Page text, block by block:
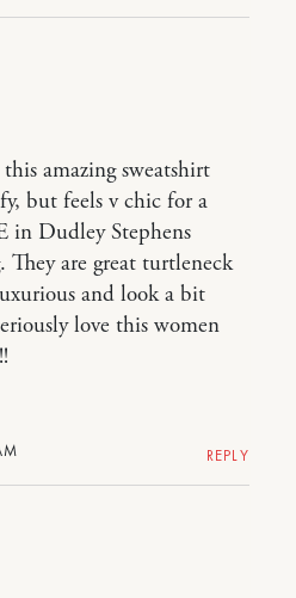
amazing sweatshirt
but feels v chic for a
in Dudley Stephens
They are great turtleneck
and look a bit
love this women
REPLY